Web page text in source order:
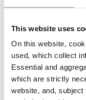
This website uses
On this website,
used, which collect
Essential and
which are strictly
website, and, subject